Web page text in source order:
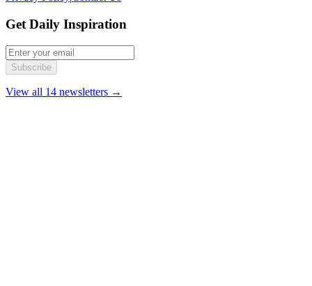
Get Daily Inspiration
Subscribe
View all 14 newsletters →